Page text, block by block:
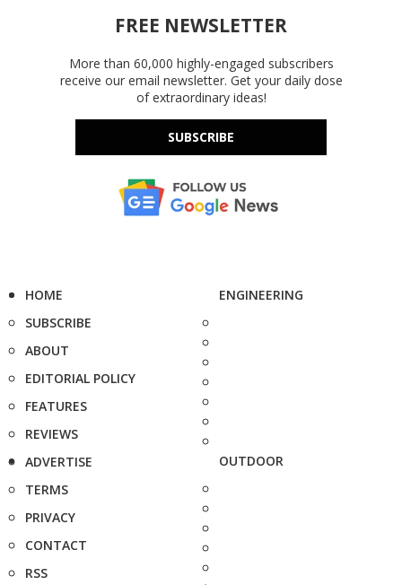
FREE NEWSLETTER
More than 60,000 highly-engaged subscribers
receive our email newsletter. Get your daily dose
of extraordinary ideas!
SUBSCRIBE
HOME
SUBSCRIBE
ABOUT
EDITORIAL POLICY
FEATURES
REVIEWS
ADVERTISE
TERMS
PRIVACY
CONTACT
RSS
ENGINEERING
OUTDOOR